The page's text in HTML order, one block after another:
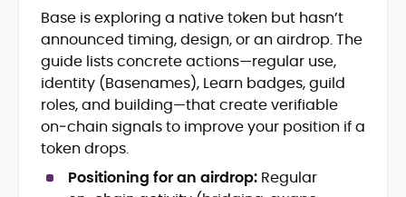
Blockchain and Web3 security (threat
models, exploits, incident post-
mortems)
Crypto hacks, forensics, and
consumer safety guidance
DeFi, NFTs and Layer-1/Layer-2
ecosystems explained for
mainstream readers
Market newswriting, features and
long-form educational content
Base is exploring a native token but hasn’t
announced timing, design, or an airdrop. The
guide lists concrete actions—regular use,
identity (Basenames), Learn badges, guild
roles, and building—that create verifiable
on‑chain signals to improve your position if a
token drops.
Positioning for an airdrop: Regular